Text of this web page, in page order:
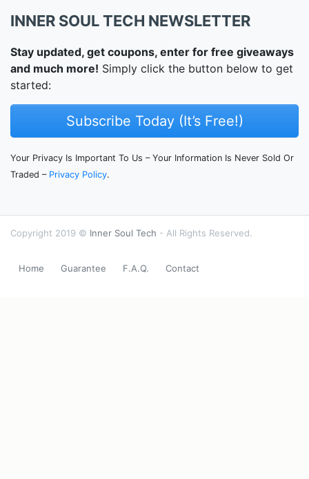
INNER SOUL TECH NEWSLETTER
Stay updated, get coupons, enter for free giveaways
and much more! Simply click the button below to get
started:
Subscribe Today (It’s Free!)
Your Privacy Is Important To Us – Your Information Is Never Sold Or
Traded – Privacy Policy.
Copyright 2019 © Inner Soul Tech - All Rights Reserved.
Home Guarantee F.A.Q. Contact